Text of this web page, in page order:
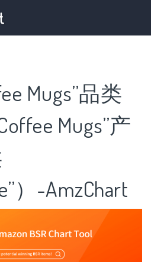
Mugs”品类
Mugs”产
）-AmzChart